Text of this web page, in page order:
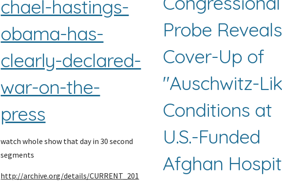
chael-hastings-
obama-has-
clearly-declared-
war-on-the-
press
watch whole show that day in 30 second
segments
http://archive.org/details/CURRENT_201
Probe Reveals
Cover-Up of
"Auschwitz-
Conditions at
U.S.-Funded
Afghan